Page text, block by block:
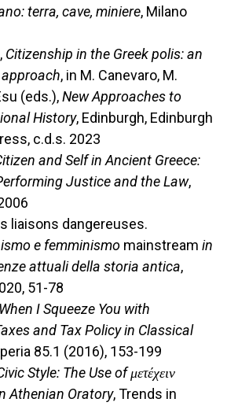
terra, cave, miniere, Milano
Citizenship in the Greek polis: an
, in M. Canevaro, M.
(eds.),New Approaches to
History, Edinburgh, Edinburgh
c.d.s. 2023
and Self in Ancient Greece:
Justice and the Law,
liaisons dangereuses.
e femminismo mainstream in
attuali della storia antica,
51-78
I Squeeze You with
and Tax Policy in Classical
85.1 (2016), 153-199
Style: The Use of μετέχειν
Athenian Oratory, Trends in